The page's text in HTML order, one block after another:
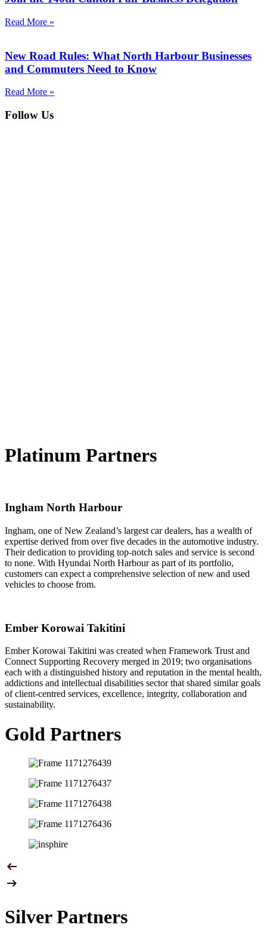
Read More »
New Road Rules: What North Harbour Businesses
and Commuters Need to Know
Read More »
Follow Us
Platinum Partners
Ingham North Harbour
Ingham, one of New Zealand’s largest car dealers, has a wealth of
expertise derived from over five decades in the automotive industry.
Their dedication to providing top-notch sales and service is second
to none. With Hyundai North Harbour as part of its portfolio,
customers can expect a comprehensive selection of new and used
vehicles to choose from.
Ember Korowai Takitini
Ember Korowai Takitini was created when Framework Trust and
Connect Supporting Recovery merged in 2019; two organisations
each with a distinguished history and reputation in the mental health,
addictions and intellectual disabilities sector that shared similar goals
of client-centred services, excellence, integrity, collaboration and
sustainability.
Gold Partners
Silver Partners